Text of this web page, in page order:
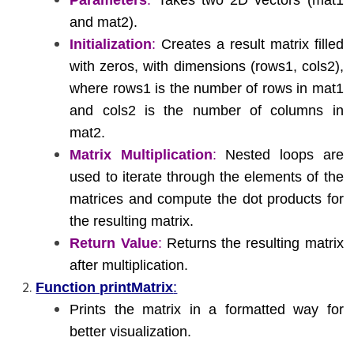
and mat2).
Initialization: Creates a result matrix filled
with zeros, with dimensions (rows1, cols2),
where rows1 is the number of rows in mat1
and cols2 is the number of columns in
mat2.
Matrix Multiplication: Nested loops are
used to iterate through the elements of the
matrices and compute the dot products for
the resulting matrix.
Return Value: Returns the resulting matrix
after multiplication.
Function printMatrix:
Prints the matrix in a formatted way for
better visualization.